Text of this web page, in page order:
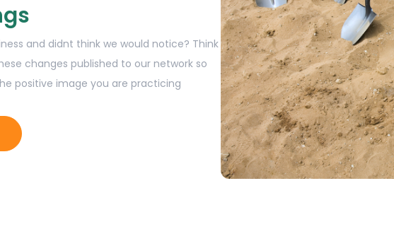
and didnt think we would notice? Think
changes published to our network so
positive image you are practicing